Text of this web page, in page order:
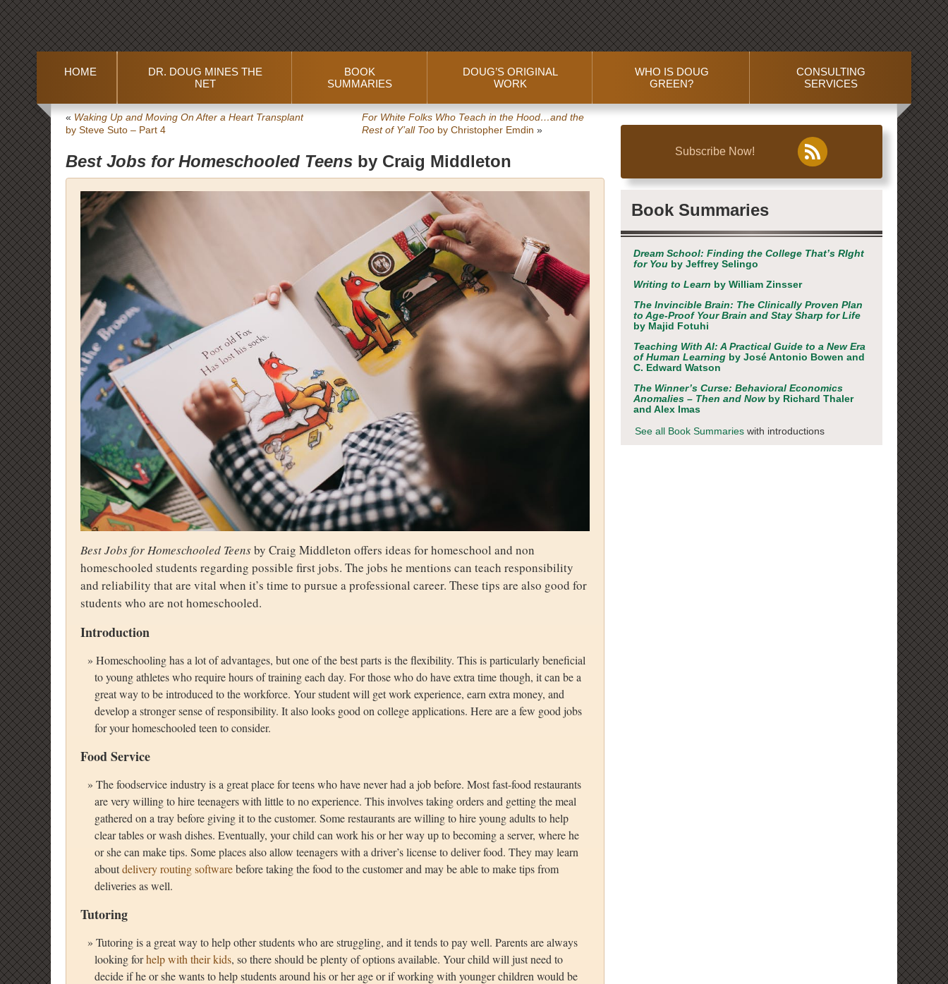
HOME
DR. DOUG MINES THE
NET
BOOK
SUMMARIES
DOUG’S ORIGINAL
WORK
WHO IS DOUG
GREEN?
CONSULTING
SERVICES
« Waking Up and Moving On After a Heart Transplant
by Steve Suto – Part 4
For White Folks Who Teach in the Hood…and the
Rest of Y’all Too by Christopher Emdin »
Best Jobs for Homeschooled Teens by Craig Middleton
Best Jobs for Homeschooled Teensby Craig Middleton offers ideas for homeschool and non
homeschooled students regarding possible first jobs. The jobs he mentions can teach responsibility
and reliability that are vital when it’s time to pursue a professional career. These tips are also good for
students who are not homeschooled.
Introduction
Homeschooling has a lot of advantages, but one of the best parts is the flexibility. This is particularly beneficial
to young athletes who require hours of training each day. For those who do have extra time though, it can be a
great way to be introduced to the workforce. Your student will get work experience, earn extra money, and
develop a stronger sense of responsibility. It also looks good on college applications. Here are a few good jobs
for your homeschooled teen to consider.
Food Service
The foodservice industry is a great place for teens who have never had a job before. Most fast-food restaurants
are very willing to hire teenagers with little to no experience. This involves taking orders and getting the meal
gathered on a tray before giving it to the customer. Some restaurants are willing to hire young adults to help
clear tables or wash dishes. Eventually, your child can work his or her way up to becoming a server, where he
or she can make tips. Some places also allow teenagers with a driver’s license to deliver food. They may learn
aboutdelivery routing softwarebefore taking the food to the customer and may be able to make tips from
deliveries as well.
Tutoring
Tutoring is a great way to help other students who are struggling, and it tends to pay well. Parents are always
looking forhelp with their kids, so there should be plenty of options available. Your child will just need to
decide if he or she wants to help students around his or her age or if working with younger children would be
Subscribe Now!
Book Summaries
Dream School: Finding the College That’s RIght
for You by Jeffrey Selingo
Writing to Learn by William Zinsser
The Invincible Brain: The Clinically Proven Plan
to Age-Proof Your Brain and Stay Sharp for Life
by Majid Fotuhi
Teaching With AI: A Practical Guide to a New Era
of Human Learning by José Antonio Bowen and
C. Edward Watson
The Winner’s Curse: Behavioral Economics
Anomalies – Then and Nowby Richard Thaler
and Alex Imas
See all Book Summaries with introductions